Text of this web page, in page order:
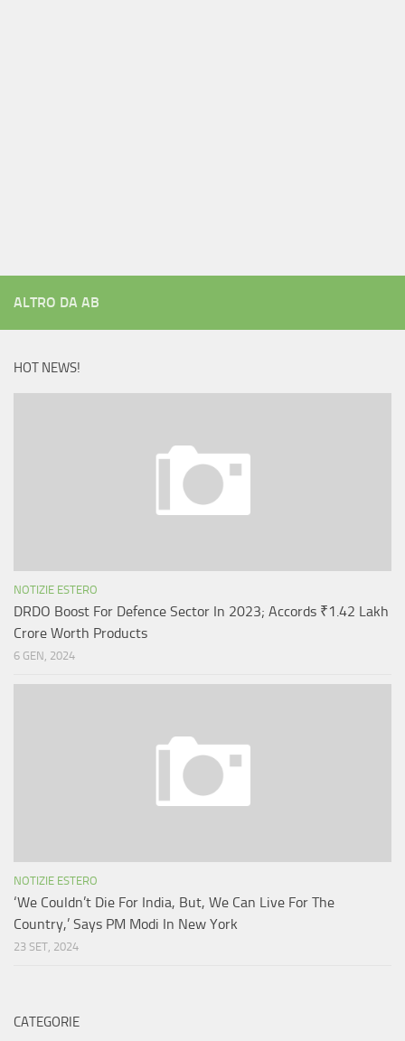
ALTRO DA AB
HOT NEWS!
NOTIZIE ESTERO
DRDO Boost For Defence Sector In 2023; Accords ₹1.42 Lakh
Crore Worth Products
6 GEN, 2024
NOTIZIE ESTERO
‘We Couldn’t Die For India, But, We Can Live For The
Country,’ Says PM Modi In New York
23 SET, 2024
CATEGORIE